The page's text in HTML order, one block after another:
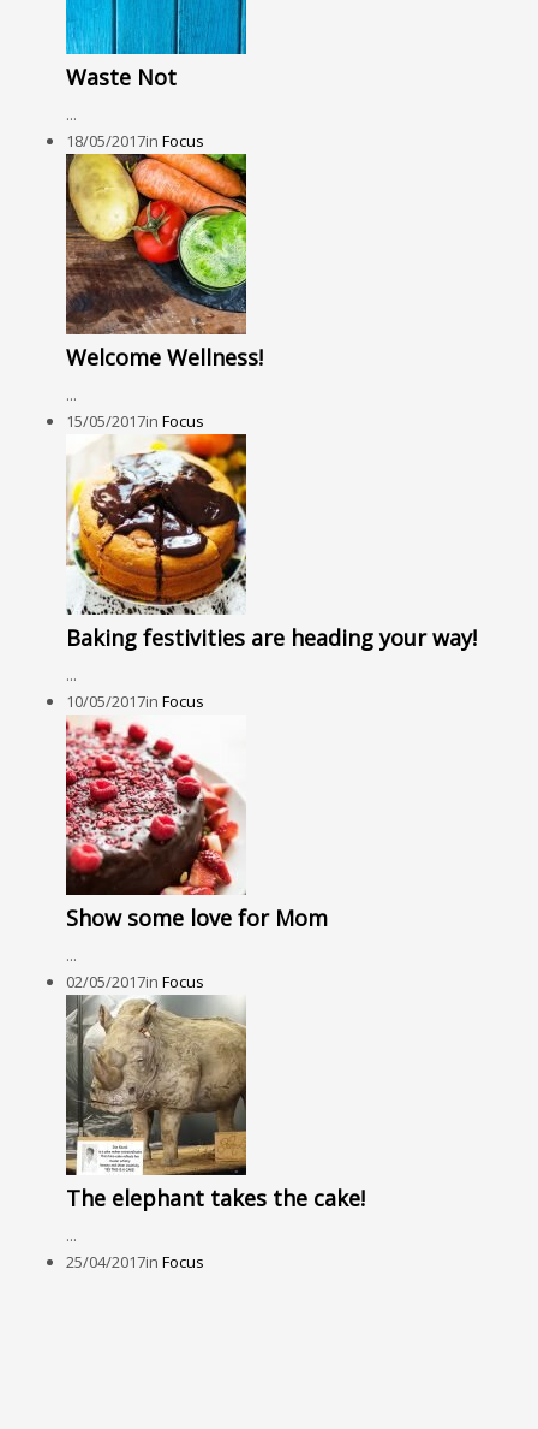
Waste Not
...
18/05/2017in Focus
Welcome Wellness!
...
15/05/2017in Focus
Baking festivities are heading your way!
...
10/05/2017in Focus
Show some love for Mom
...
02/05/2017in Focus
The elephant takes the cake!
...
25/04/2017in Focus